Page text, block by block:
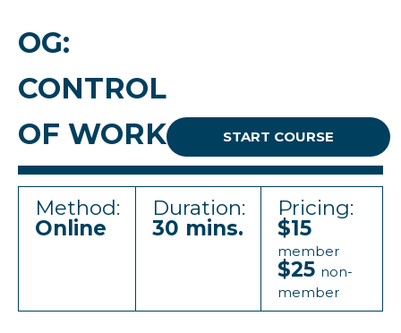
OG:
CONTROL
OF WORK
START COURSE
Method:
Online
Duration:
30 mins.
Pricing:
$15
member
$25 non-
member